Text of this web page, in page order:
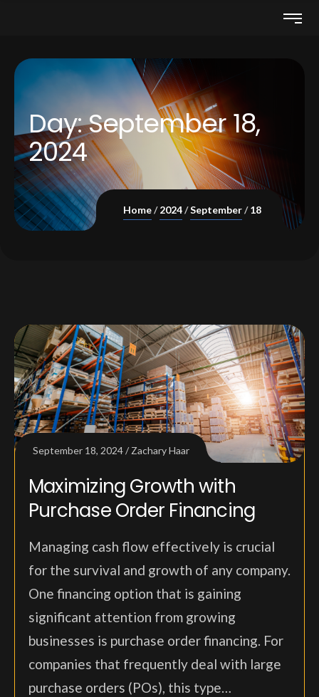
Day:September 18,
2024
Home 2024 September 18
September 18, 2024 Zachary Haar
Maximizing Growth with
Purchase Order Financing
Managing cash flow effectively is crucial
for the survival and growth of any company.
One financing option that is gaining
significant attention from growing
businesses is purchase order financing. For
companies that frequently deal with large
purchase orders (POs), this type…